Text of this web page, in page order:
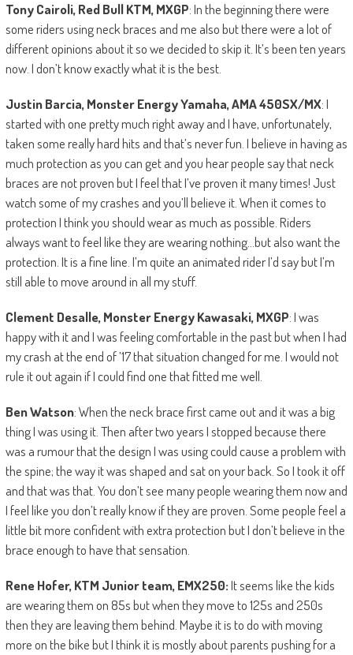
Tony Cairoli, Red Bull KTM, MXGP: In the beginning there were
some riders using neck braces and me also but there were a lot of
different opinions about it so we decided to skip it. It’s been ten years
now. I don’t know exactly what it is the best.
Justin Barcia, Monster Energy Yamaha, AMA 450SX/MX: I
started with one pretty much right away and I have, unfortunately,
taken some really hard hits and that’s never fun. I believe in having as
much protection as you can get and you hear people say that neck
braces are not proven but I feel that I’ve proven it many times! Just
watch some of my crashes and you’ll believe it. When it comes to
protection I think you should wear as much as possible. Riders
always want to feel like they are wearing nothing…but also want the
protection. It is a fine line. I’m quite an animated rider I’d say but I’m
still able to move around in all my stuff.
Clement Desalle, Monster Energy Kawasaki, MXGP: I was
happy with it and I was feeling comfortable in the past but when I had
my crash at the end of ’17 that situation changed for me. I would not
rule it out again if I could find one that fitted me well.
Ben Watson: When the neck brace first came out and it was a big
thing I was using it. Then after two years I stopped because there
was a rumour that the design I was using could cause a problem with
the spine; the way it was shaped and sat on your back. So I took it off
and that was that. You don’t see many people wearing them now and
I feel like you don’t really know if they are proven. Some people feel a
little bit more confident with extra protection but I don’t believe in the
brace enough to have that sensation.
Rene Hofer, KTM Junior team, EMX250:It seems like the kids
are wearing them on 85s but when they move to 125s and 250s
then they are leaving them behind. Maybe it is to do with moving
more on the bike but I think it is mostly about parents pushing for a